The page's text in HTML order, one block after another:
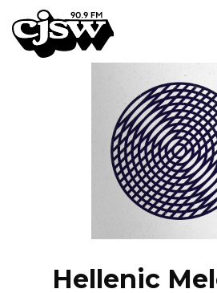
CJSW
FILTER BY:
Hellenic